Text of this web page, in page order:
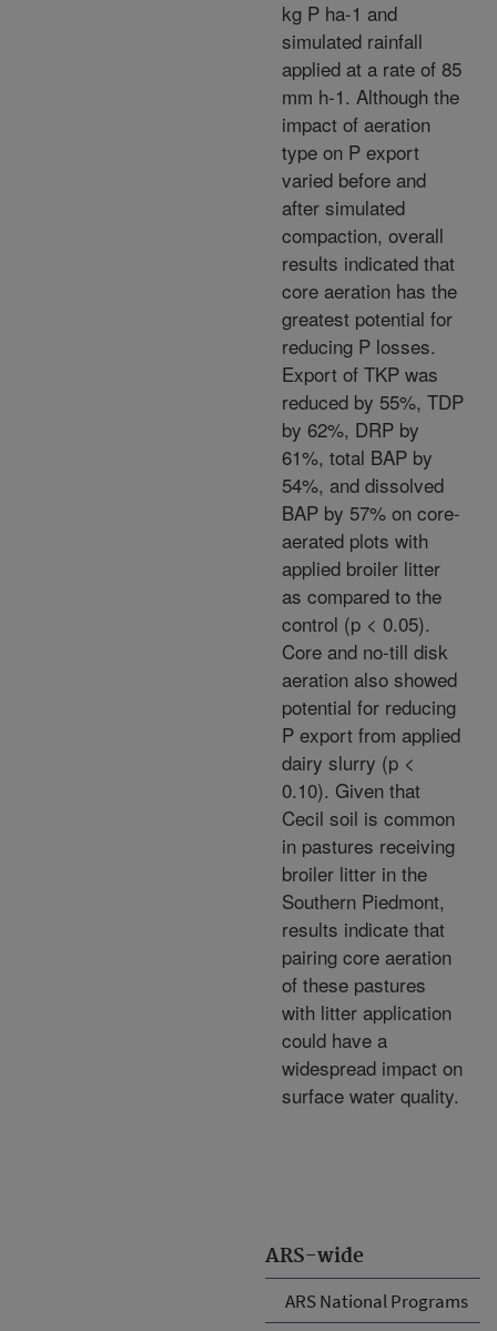
ARS-wide
ARS National Programs
kg P ha-1 and
simulated rainfall
applied at a rate of 85
mm h-1. Although the
impact of aeration
type on P export
varied before and
after simulated
compaction, overall
results indicated that
core aeration has the
greatest potential for
reducing P losses.
Export of TKP was
reduced by 55%, TDP
by 62%, DRP by
61%, total BAP by
54%, and dissolved
BAP by 57% on core-
aerated plots with
applied broiler litter
as compared to the
control (p < 0.05).
Core and no-till disk
aeration also showed
potential for reducing
P export from applied
dairy slurry (p <
0.10). Given that
Cecil soil is common
in pastures receiving
broiler litter in the
Southern Piedmont,
results indicate that
pairing core aeration
of these pastures
with litter application
could have a
widespread impact on
surface water quality.